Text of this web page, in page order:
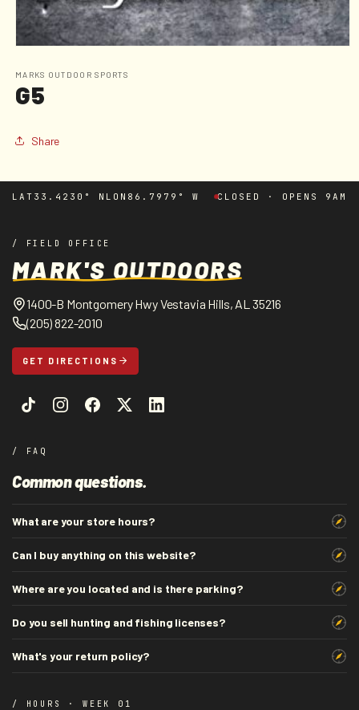
1
in
modal
MARKS OUTDOOR SPORTS
G5
Share
LAT 33.4230° N LON 86.7979° W CLOSED · OPENS 9AM
/ FIELD OFFICE
MARK'S OUTDOORS
1400-B Montgomery Hwy Vestavia Hills, AL 35216
(205) 822-2010
GET DIRECTIONS
/ FAQ
Common questions.
What are your store hours?
Can I buy anything on this website?
Where are you located and is there parking?
Do you sell hunting and fishing licenses?
What's your return policy?
/ HOURS · WEEK 01